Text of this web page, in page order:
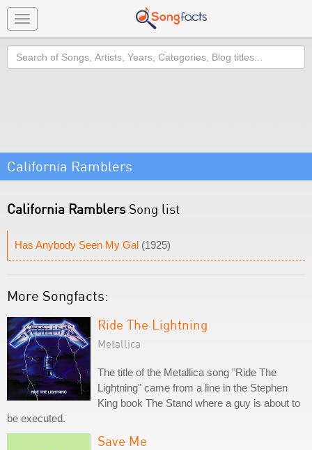
Toggle
navigation
Search
California Ramblers
California RamblersSong list
Has Anybody Seen My Gal (1925)
More Songfacts:
Ride The Lightning
Metallica
The title of the Metallica song "Ride The
Lightning" came from a line in the Stephen
King book The Stand where a guy is about to
be executed.
Save Me